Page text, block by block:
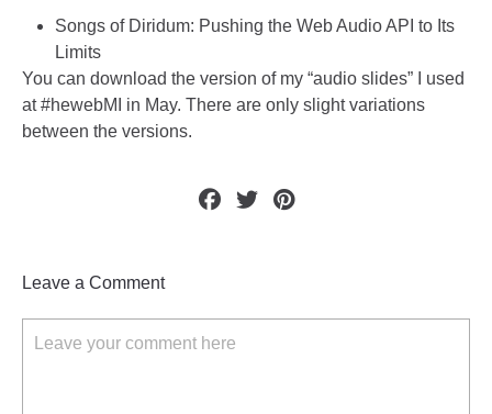
Songs of Diridum: Pushing the Web Audio API to Its
Limits
You can download the version of my “audio slides” I used
at #hewebMI in May. There are only slight variations
between the versions.
Leave a Comment